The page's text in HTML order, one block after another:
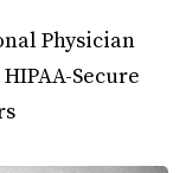
Physician
Secure